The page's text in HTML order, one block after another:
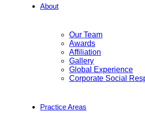
About
Our Team
Awards
Affiliation
Gallery
Global Experience
Corporate Social
Practice Areas